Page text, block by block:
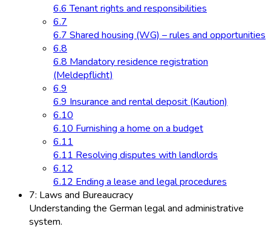
6.6 Tenant rights and responsibilities
6.7
6.7 Shared housing (WG) – rules and opportunities
6.8
6.8 Mandatory residence registration
(Meldepflicht)
6.9
6.9 Insurance and rental deposit (Kaution)
6.10
6.10 Furnishing a home on a budget
6.11
6.11 Resolving disputes with landlords
6.12
6.12 Ending a lease and legal procedures
7: Laws and Bureaucracy
Understanding the German legal and administrative
system.